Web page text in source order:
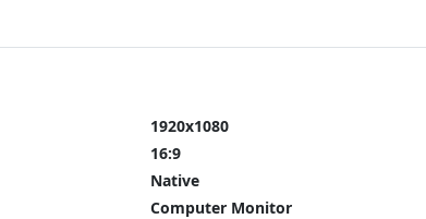
1920x1080
16:9
Native
Computer Monitor